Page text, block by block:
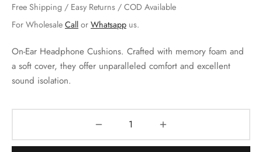
Free Shipping / Easy Returns / COD Available
For Wholesale Call or Whatsapp us.
On-Ear Headphone Cushions. Crafted with memory foam and
a soft cover, they offer unparalleled comfort and excellent
sound isolation.
Motorbike& Bells
and Scraper
& Sieves